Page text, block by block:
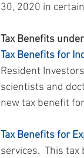
30, 2020 in
Tax Benefits
Tax Benefits for
Resident
scientists and
new tax benefit
Tax Benefits for
services.  This